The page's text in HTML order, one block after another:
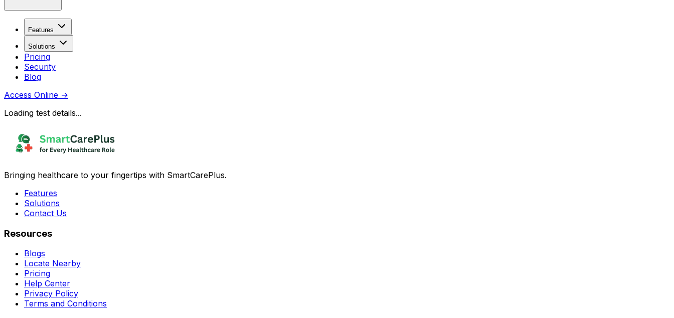
Features
Solutions
Pricing
Security
Blog
Access Online →
Loading test details...
Bringing healthcare to your fingertips with SmartCarePlus.
Features
Solutions
Contact Us
Resources
Blogs
Locate Nearby
Pricing
Help Center
Privacy Policy
Terms and Conditions